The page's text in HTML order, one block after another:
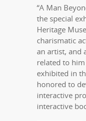
“A Man
the special
Heritage
charismatic
an artist, and
related to
exhibited in
honored to
interactive
interactive